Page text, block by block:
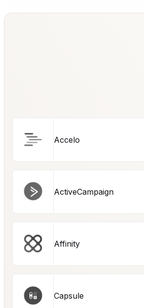
Accelo
ActiveCampaign
Affinity
Capsule